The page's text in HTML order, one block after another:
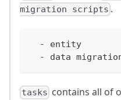
migration scripts .
  - entity
- data
tasks contains all of